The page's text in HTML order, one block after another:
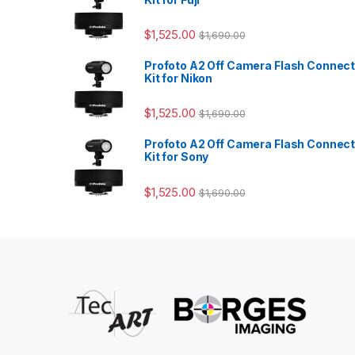
$1,525.00 $1,690.00
Profoto A2 Off Camera Flash Connect
Kit for Nikon
$1,525.00 $1,690.00
Profoto A2 Off Camera Flash Connect
Kit for Sony
$1,525.00 $1,690.00